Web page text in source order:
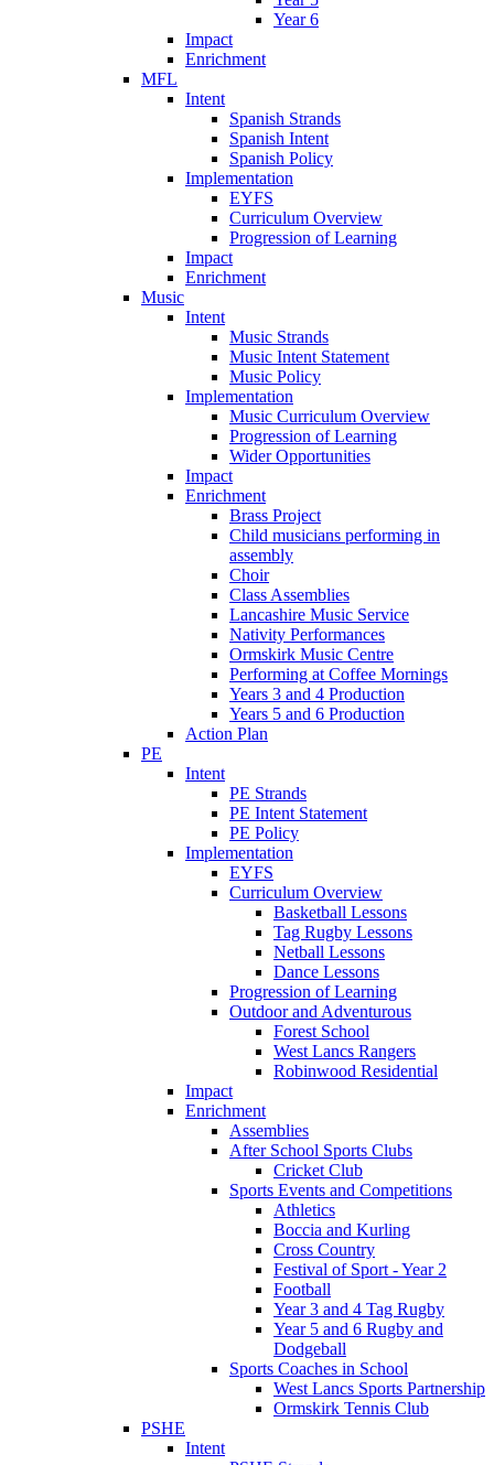
Year 6
Impact
Enrichment
MFL
Intent
Spanish Strands
Spanish Intent
Spanish Policy
Implementation
EYFS
Curriculum Overview
Progression of Learning
Impact
Enrichment
Music
Intent
Music Strands
Music Intent Statement
Music Policy
Implementation
Music Curriculum Overview
Progression of Learning
Wider Opportunities
Impact
Enrichment
Brass Project
Child musicians performing in
assembly
Choir
Class Assemblies
Lancashire Music Service
Nativity Performances
Ormskirk Music Centre
Performing at Coffee Mornings
Years 3 and 4 Production
Years 5 and 6 Production
Action Plan
PE
Intent
PE Strands
PE Intent Statement
PE Policy
Implementation
EYFS
Curriculum Overview
Basketball Lessons
Tag Rugby Lessons
Netball Lessons
Dance Lessons
Progression of Learning
Outdoor and Adventurous
Forest School
West Lancs Rangers
Robinwood Residential
Impact
Enrichment
Assemblies
After School Sports Clubs
Cricket Club
Sports Events and Competitions
Athletics
Boccia and Kurling
Cross Country
Festival of Sport - Year 2
Football
Year 3 and 4 Tag Rugby
Year 5 and 6 Rugby and
Dodgeball
Sports Coaches in School
West Lancs Sports Partnership
Ormskirk Tennis Club
PSHE
Intent